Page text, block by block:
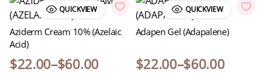
QUICKVIEW
Aziderm Cream 10% (Azelaic
Acid)
$22.00–$60.00
QUICKVIEW
Adapen Gel (Adapalene)
$22.00–$60.00